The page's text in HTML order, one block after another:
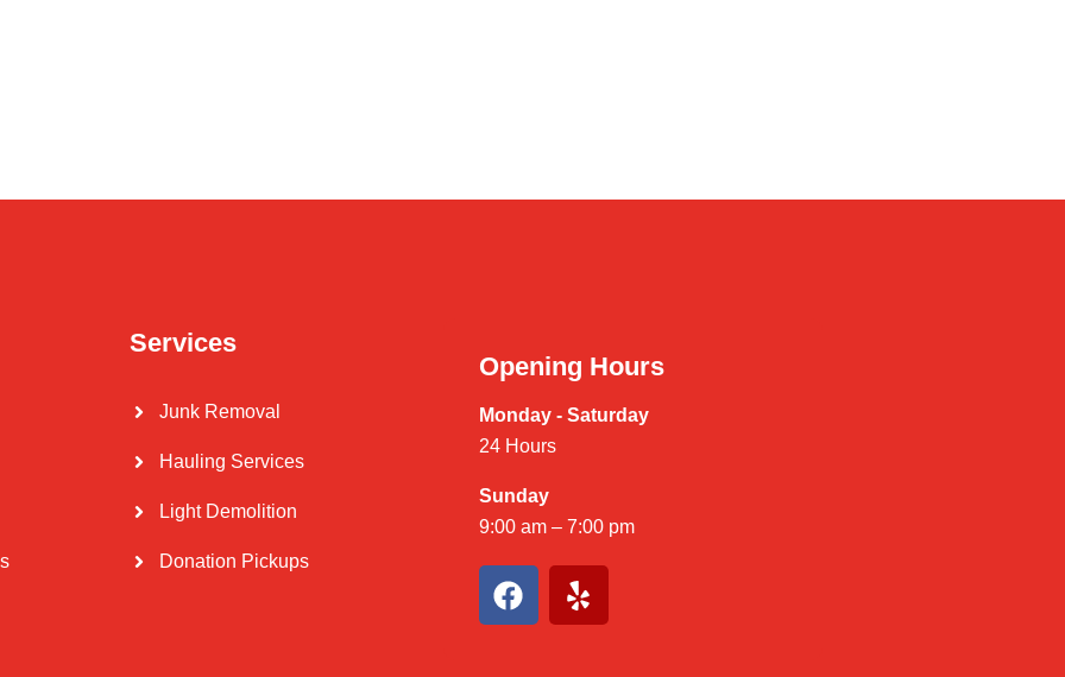
Services
Junk Removal
Hauling Services
Light Demolition
Donation Pickups
Opening Hours
Monday - Saturday
24 Hours
Sunday
9:00 am – 7:00 pm